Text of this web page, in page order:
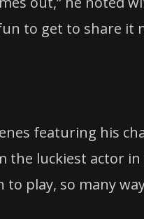
to get to share it
featuring his
the luckiest actor
play, so many